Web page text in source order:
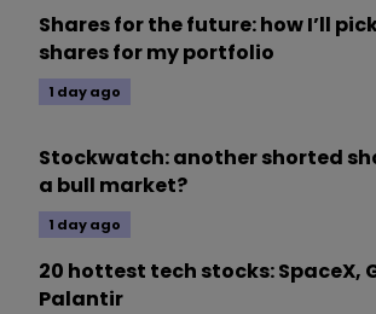
Shares for the future: how I’ll
shares for my portfolio
1 day ago
Stockwatch: another shorted
a bull market?
1 day ago
20 hottest tech stocks: SpaceX,
Palantir